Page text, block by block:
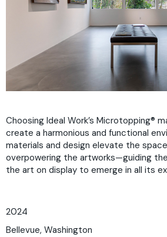
Choosing Ideal Work’s Microtopping®
create a harmonious and functional
materials and design elevate the
overpowering the artworks—guiding
the art on display to emerge in all its
2024
Bellevue, Washington